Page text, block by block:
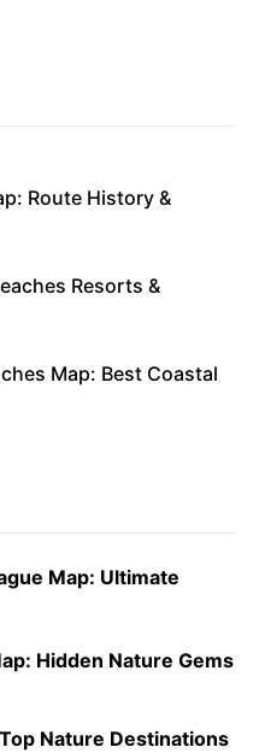
Route History &
Resorts &
Map: Best Coastal
Map: Ultimate
Hidden Nature Gems
Nature Destinations